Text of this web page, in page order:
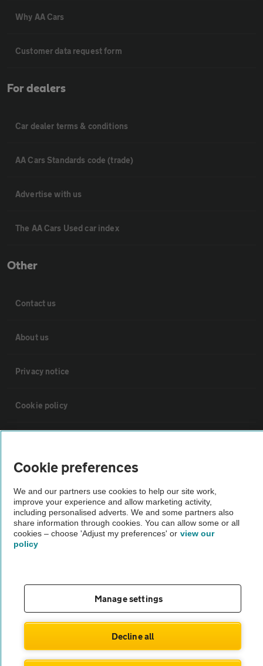
Why AA Cars
Customer data request form
For dealers
Car dealer terms & conditions
AA Cars Standards code (trade)
Advertise with us
The AA Cars Used car index
Other
Contact us
About us
Privacy notice
Cookie policy
Vehicle Inspections
The AA recommends an AA Cars Vehicle Inspection before purchase.
Not all cars are mechanically checked by the AA.
© AA Cars 2026 |Company No. 4546950 | VAT No. 188 0311 10
Cookie preferences
We and our partners use cookies to help our site work,
improve your experience and allow marketing activity,
including personalised adverts. We and some partners also
share information through cookies. You can allow some or all
cookies – choose 'Adjust my preferences' or view our
policy
Manage settings
Decline all